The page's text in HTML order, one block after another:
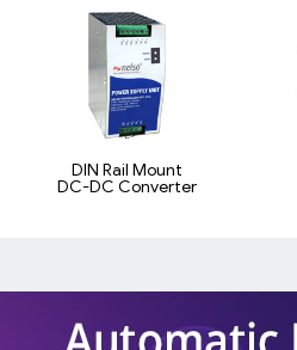
DIN Rail Mount
DC-DC Converter